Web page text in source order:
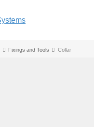
Fixings and Tools Collar